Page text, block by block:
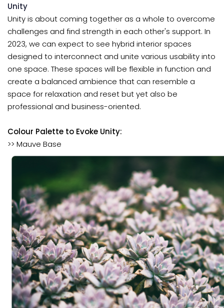
Unity
Unity is about coming together as a whole to overcome
challenges and find strength in each other's support. In
2023, we can expect to see hybrid interior spaces
designed to interconnect and unite various usability into
one space. These spaces will be flexible in function and
create a balanced ambience that can resemble a
space for relaxation and reset but yet also be
professional and business-oriented.
Colour Palette to Evoke Unity:
>> Mauve Base